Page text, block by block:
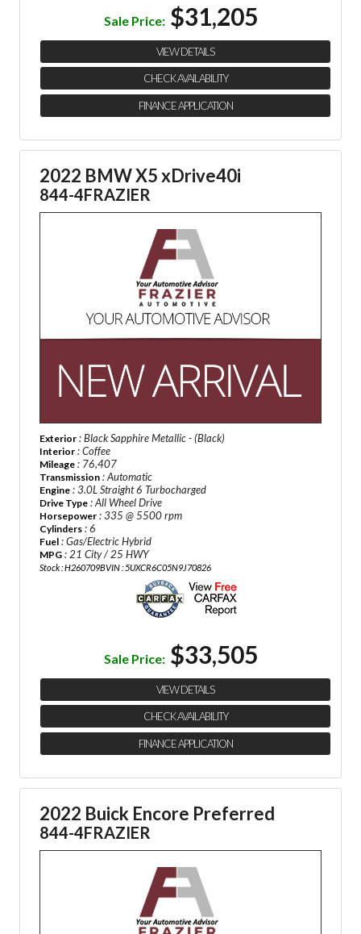
Sale Price: $31,205
VIEW DETAILS
CHECK AVAILABILITY
FINANCE APPLICATION
2022 BMW X5 xDrive40i
844-4FRAZIER
Exterior : Black Sapphire Metallic - (Black)
Interior : Coffee
Mileage : 76,407
Transmission : Automatic
Engine : 3.0L Straight 6 Turbocharged
Drive Type : All Wheel Drive
Horsepower : 335 @ 5500 rpm
Cylinders : 6
Fuel : Gas/Electric Hybrid
MPG : 21 City / 25 HWY
Stock : H260709BVIN : 5UXCR6C05N9J70826
Sale Price: $33,505
VIEW DETAILS
CHECK AVAILABILITY
FINANCE APPLICATION
2022 Buick Encore Preferred
844-4FRAZIER